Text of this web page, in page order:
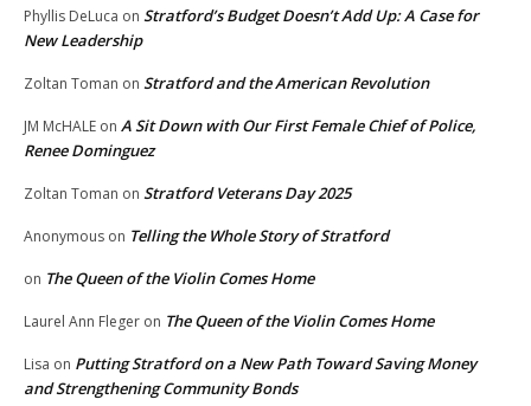
Phyllis DeLuca on Stratford’s Budget Doesn’t Add Up: A Case for
New Leadership
Zoltan Toman on Stratford and the American Revolution
JM McHALE on A Sit Down with Our First Female Chief of Police,
Renee Dominguez
Zoltan Toman on Stratford Veterans Day 2025
Anonymous on Telling the Whole Story of Stratford
on The Queen of the Violin Comes Home
Laurel Ann Fleger on The Queen of the Violin Comes Home
Lisa on Putting Stratford on a New Path Toward Saving Money
and Strengthening Community Bonds